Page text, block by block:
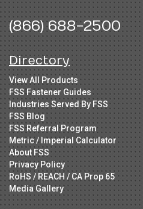
(866) 688-2500
Directory
View All Products
FSS Fastener Guides
Industries Served By FSS
FSS Blog
FSS Referral Program
Metric / Imperial Calculator
About FSS
Privacy Policy
RoHS / REACH / CA Prop 65
Media Gallery